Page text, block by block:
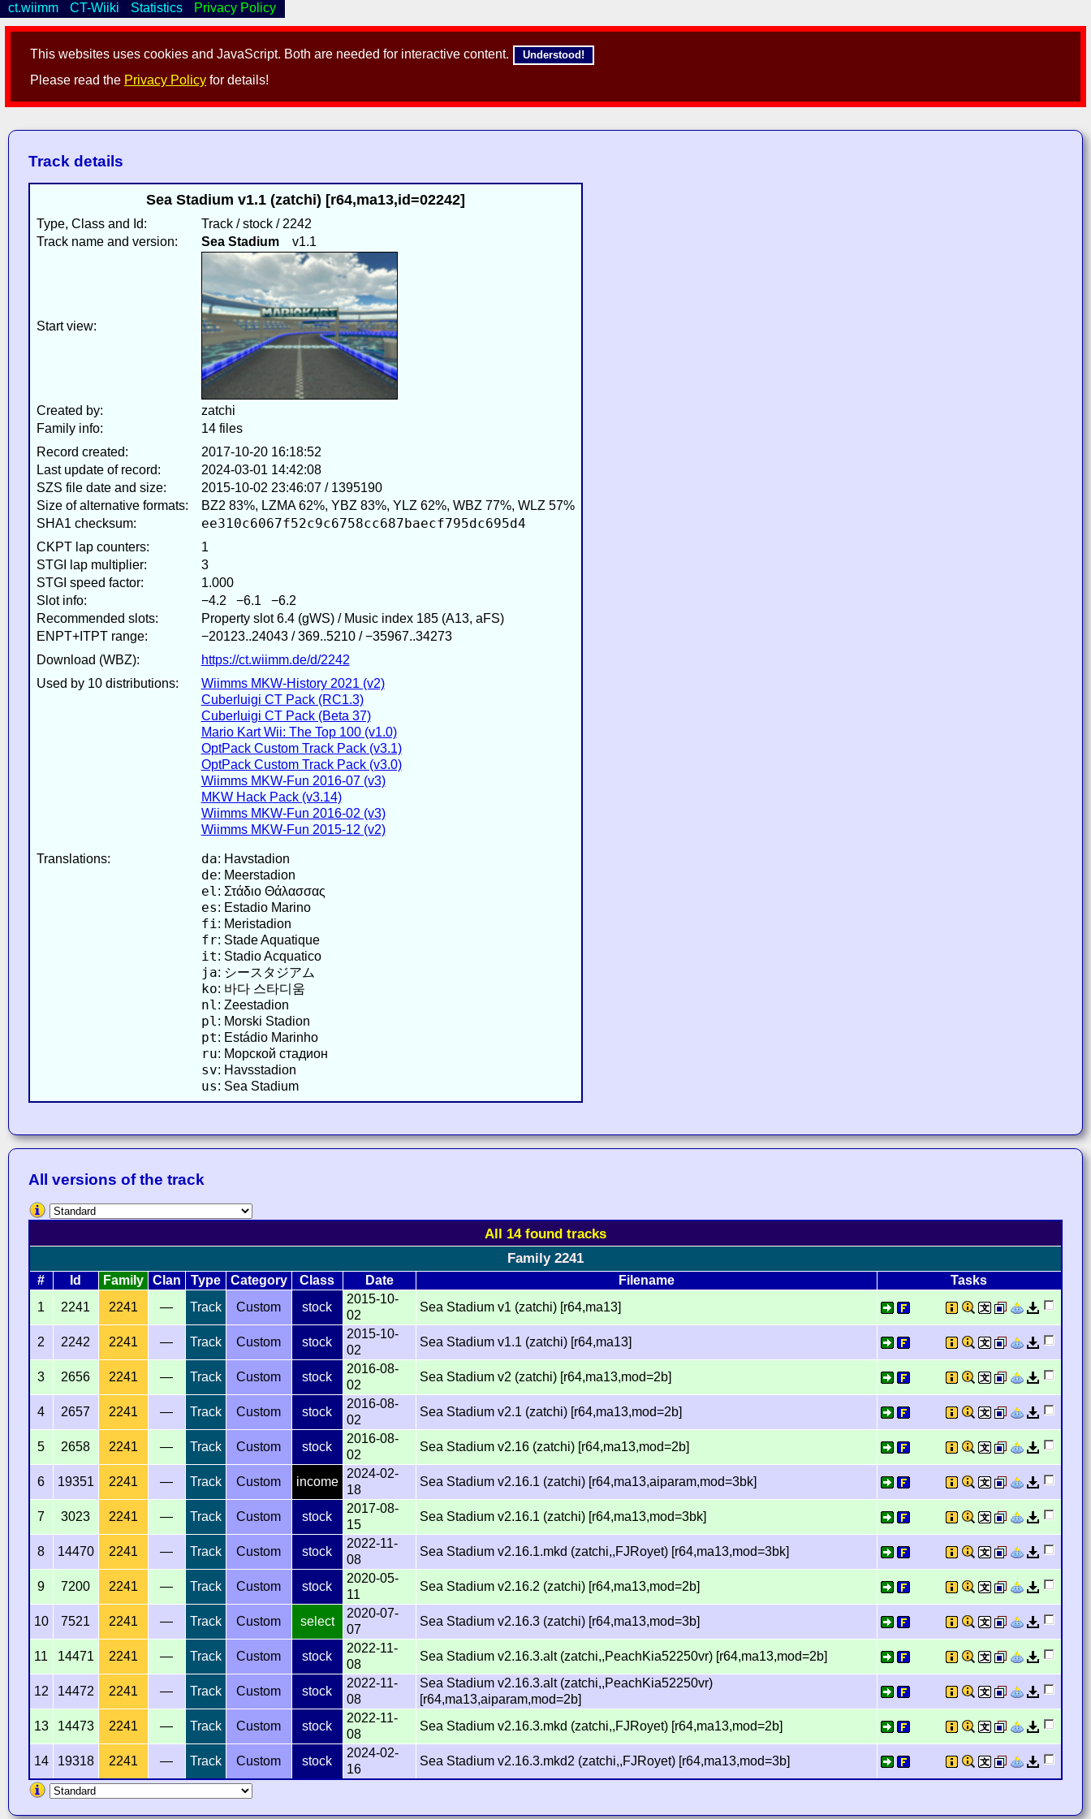
This websites uses cookies and JavaScript. Both are needed for interactive content. Understood!
Please read the Privacy Policy for details!
ct.wiimm CT-Wiiki Statistics Privacy Policy
Track details
Sea Stadium v1.1 (zatchi) [r64,ma13,id=02242]
Type, Class and Id:
Track / stock / 2242
Track name and version:
Sea Stadiumv1.1
Start view:
Created by:
zatchi
Family info:
14 files
Record created:
2017-10-20 16:18:52
Last update of record:
2024-03-01 14:42:08
SZS file date and size:
2015-10-02 23:46:07 / 1395190
Size of alternative formats:
BZ2 83%, LZMA 62%, YBZ 83%, YLZ 62%, WBZ 77%, WLZ 57%
SHA1 checksum:
ee310c6067f52c9c6758cc687baecf795dc695d4
CKPT lap counters:
1
STGI lap multiplier:
3
STGI speed factor:
1.000
Slot info:
−4.2 −6.1 −6.2
Recommended slots:
Property slot 6.4 (gWS) / Music index 185 (A13, aFS)
ENPT+ITPT range:
−20123..24043 / 369..5210 / −35967..34273
Download (WBZ):
https://ct.wiimm.de/d/2242
Used by 10 distributions:
Wiimms MKW-History 2021 (v2)
Cuberluigi CT Pack (RC1.3)
Cuberluigi CT Pack (Beta 37)
Mario Kart Wii: The Top 100 (v1.0)
OptPack Custom Track Pack (v3.1)
OptPack Custom Track Pack (v3.0)
Wiimms MKW-Fun 2016-07 (v3)
MKW Hack Pack (v3.14)
Wiimms MKW-Fun 2016-02 (v3)
Wiimms MKW-Fun 2015-12 (v2)
Translations: da: Havstadion
de: Meerstadion
el : Στάδιο Θάλασσας
es: Estadio Marino
fi : Meristadion
fr: Stade Aquatique
it: Stadio Acquatico
ja: シースタジアム
ko: 바다 스타디움
nl : Zeestadion
pl : Morski Stadion
pt: Estádio Marinho
ru: Морской стадион
sv: Havsstadion
us: Sea Stadium
All versions of the track
All 14 found tracks
Family 2241
# Id Family Clan Type Category Class Date Filename
Tasks
1
2241 2241 — Track Custom stock
2015-10-
02
Sea Stadium v1 (zatchi) [r64,ma13]
2 2242 2241 — Track Custom stock
2015-10-
02
Sea Stadium v1.1 (zatchi) [r64,ma13]
3 2656 2241 — Track Custom stock
2016-08-
02
Sea Stadium v2 (zatchi) [r64,ma13,mod=2b]
4 2657 2241 — Track Custom stock
2016-08-
02
Sea Stadium v2.1 (zatchi) [r64,ma13,mod=2b]
5 2658 2241 — Track Custom stock
2016-08-
02
Sea Stadium v2.16 (zatchi) [r64,ma13,mod=2b]
6 19351 2241 — Track Custom income
2024-02-
18
Sea Stadium v2.16.1 (zatchi) [r64,ma13,aiparam,mod=3bk]
7 3023 2241 — Track Custom stock
2017-08-
15
Sea Stadium v2.16.1 (zatchi) [r64,ma13,mod=3bk]
8 14470 2241 — Track Custom stock
2022-11-
08
Sea Stadium v2.16.1.mkd (zatchi,,FJRoyet) [r64,ma13,mod=3bk]
9 7200 2241 — Track Custom stock
2020-05-
11
Sea Stadium v2.16.2 (zatchi) [r64,ma13,mod=2b]
10 7521 2241 — Track Custom select
2020-07-
07
Sea Stadium v2.16.3 (zatchi) [r64,ma13,mod=3b]
11 14471 2241 — Track Custom stock
2022-11-
08
Sea Stadium v2.16.3.alt (zatchi,,PeachKia52250vr) [r64,ma13,mod=2b]
12 14472 2241 — Track Custom stock
2022-11-
08
Sea Stadium v2.16.3.alt (zatchi,,PeachKia52250vr)
[r64,ma13,aiparam,mod=2b]
13
14473 2241 — Track Custom stock
2022-11-
08
Sea Stadium v2.16.3.mkd (zatchi,,FJRoyet) [r64,ma13,mod=2b]
14 19318 2241 — Track Custom stock
2024-02-
16
Sea Stadium v2.16.3.mkd2 (zatchi,,FJRoyet) [r64,ma13,mod=3b]